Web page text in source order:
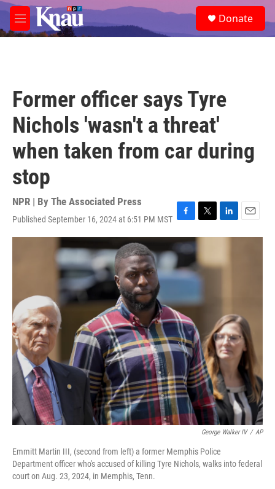
Skip to main content
M
e
e
a
Donate
Former officer says Tyre
Nichols 'wasn't a threat'
when taken from car during
stop
NPR | By The Associated Press
Published September 16, 2024 at 6:51 PM MST F
a
c
e
b
o
k
T
w
t
t
e
L
i
e
E
m
George Walker IV / AP
Emmitt Martin III, (second from left) a former Memphis Police
Department officer who's accused of killing Tyre Nichols, walks into federal
court on Aug. 23, 2024, in Memphis, Tenn.